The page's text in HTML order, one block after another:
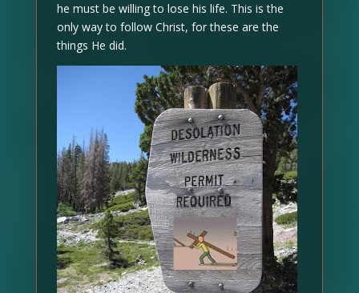
he must be willing to lose his life. This is the
only way to follow Christ, for these are the
things He did.